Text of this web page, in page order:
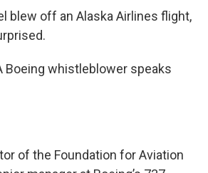
blew off an Alaska Airlines flight,
Boeing whistleblower speaks
of the Foundation for Aviation